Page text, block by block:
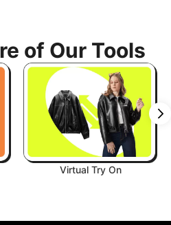
of Our Tools
Virtual Try On